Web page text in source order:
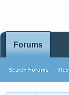
Forums
Search Forums